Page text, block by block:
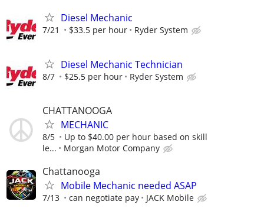
Diesel Mechanic
7/21 $33.5 per hour Ryder System
Diesel Mechanic Technician
8/7 $25.5 per hour Ryder System
CHATTANOOGA
MECHANIC
8/5
Up to $40.00 per hour based on skill
le...
Morgan Motor Company
Chattanooga
Mobile Mechanic needed ASAP
7/13 can negotiate pay JACK Mobile